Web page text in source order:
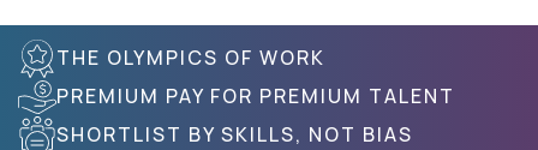
THE OLYMPICS OF WORK
PREMIUM PAY FOR PREMIUM TALENT
SHORTLIST BY SKILLS, NOT BIAS